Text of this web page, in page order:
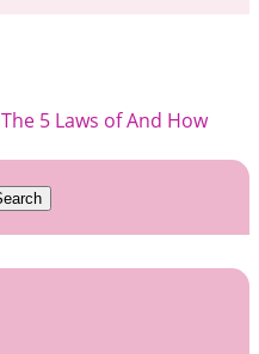
The 5 Laws of And How